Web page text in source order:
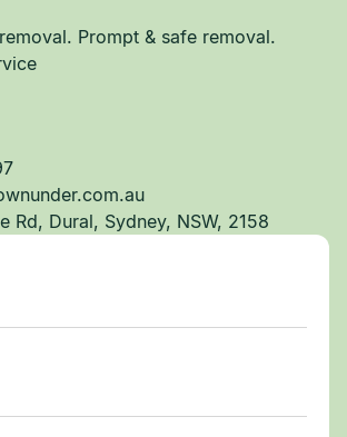
Prompt & safe removal.
Rd, Dural, Sydney, NSW, 2158